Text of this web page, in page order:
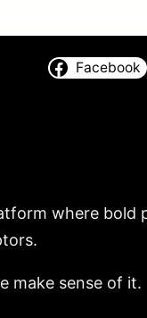
Facebook
where
make sense of it.